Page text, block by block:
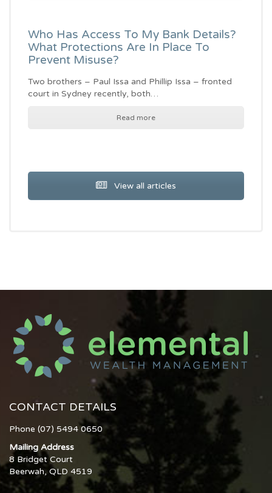
Who Has Access To My Bank Details?
What Protections Are In Place To
Prevent Misuse?
Two brothers – Paul Issa and Phillip Issa – fronted
court in Sydney recently, both…
Read more
View all articles
CONTACT DETAILS
Phone (07) 5494 0650
Mailing Address
8 Bridget Court
Beerwah, QLD 4519